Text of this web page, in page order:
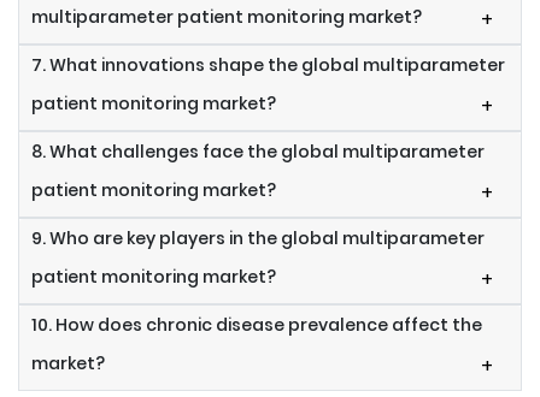
multiparameter patient monitoring market? +
7. What innovations shape the global multiparameter
patient monitoring market?
+
8. What challenges face the global multiparameter
patient monitoring market?
+
9. Who are key players in the global multiparameter
patient monitoring market?
+
10. How does chronic disease prevalence affect the
market?
+